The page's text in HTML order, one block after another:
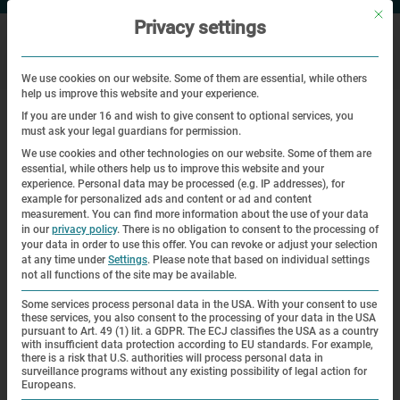
global crisis
Workshop
Education and memory in times of a
global crisis
| 04.08.2020 | 15:00—17:30
Mit
Privacy settings
We use cookies on our website. Some of them are essential, while others
help us improve this website and your experience.
If you are under 16 and wish to give consent to optional services, you
must ask your legal guardians for permission.
We use cookies and other technologies on our website. Some of them are
essential, while others help us to improve this website and your
experience. Personal data may be processed (e.g. IP addresses), for
example for personalized ads and content or ad and content
measurement. You can find more information about the use of your data
in our privacy policy. There is no obligation to consent to the processing of
your data in order to use this offer. You can revoke or adjust your selection
at any time under Settings. Please note that based on individual settings
not all functions of the site may be available.
Some services process personal data in the USA. With your consent to use
these services, you also consent to the processing of your data in the USA
pursuant to Art. 49 (1) lit. a GDPR. The ECJ classifies the USA as a country
with insufficient data protection according to EU standards. For example,
there is a risk that U.S. authorities will process personal data in
surveillance programs without any existing possibility of legal action for
Europeans.